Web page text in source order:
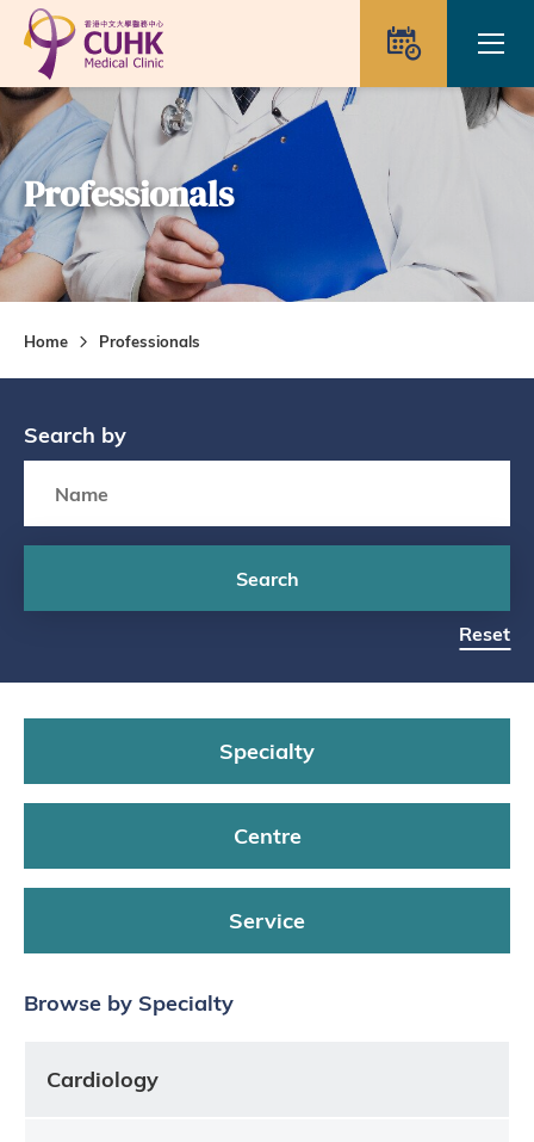
Skip to main content
Professionals
Home Professionals
Search by
Search
Reset
Specialty
Centre
Service
Browse by Specialty
Cardiology